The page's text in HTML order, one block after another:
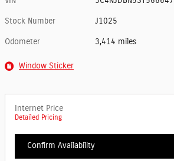
Stock Number J1025
Odometer 3,414 miles
Window Sticker
Internet Price
Detailed Pricing
Confirm Availability